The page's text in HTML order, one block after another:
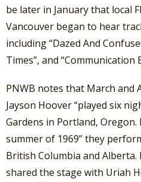
be later in January that local
Vancouver began to hear
including “Dazed And
Times”, and “Communication
PNWB notes that March and
Jayson Hoover “played six
Gardens in Portland,
summer of 1969” they
British Columbia and
shared the stage with Uriah